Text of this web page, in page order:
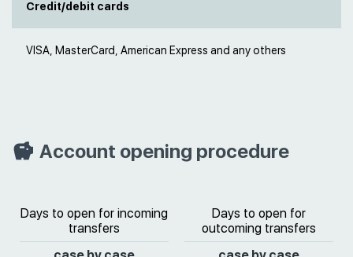
Credit/debit cards
VISA, MasterCard, American Express and any others
Account opening procedure
Days to open for incoming
transfers
Days to open for
outcoming transfers